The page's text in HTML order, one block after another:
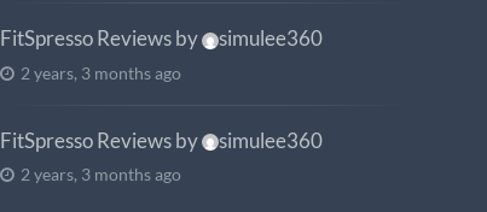
FitSpresso Reviewsby simulee360
2 years, 3 months ago
FitSpresso Reviewsby simulee360
2 years, 3 months ago